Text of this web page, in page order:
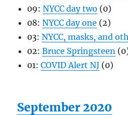
09: NYCC day two (0)
08: NYCC day one (2)
03: NYCC, masks, and
02: Bruce Springsteen
01: COVID Alert NJ (0)
September 2020